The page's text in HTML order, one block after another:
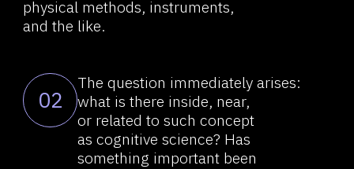
How can "at least" thinking alone
study, it will be too difficult
to study all of this with the
current, albeit state-of-the-art,
methods that biology or even
quantum physics has.